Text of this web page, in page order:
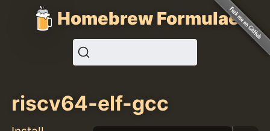
Homebrew Formulae
riscv64-elf-gcc